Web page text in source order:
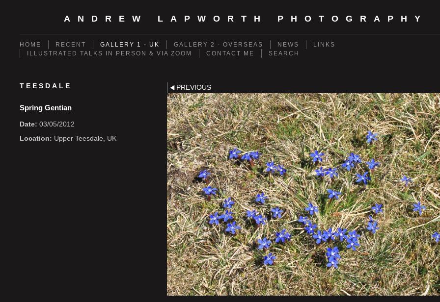
ANDREW LAPWORTH PHOTOGRAPHY
HOME RECENT GALLERY 1 - UK GALLERY 2 - OVERSEAS NEWS
LINKS
ILLUSTRATED TALKS IN PERSON & VIA ZOOM
CONTACT ME SEARCH
TEESDALE
Spring Gentian
Date: 03/05/2012
Location: Upper Teesdale, UK
PREVIOUS